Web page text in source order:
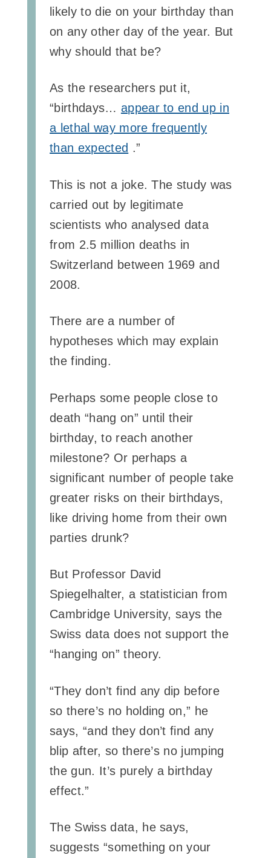
likely to die on your birthday than
on any other day of the year. But
why should that be?
As the researchers put it,
“birthdays… appear to end up in
a lethal way more frequently
than expected .”
This is not a joke. The study was
carried out by legitimate
scientists who analysed data
from 2.5 million deaths in
Switzerland between 1969 and
2008.
There are a number of
hypotheses which may explain
the finding.
Perhaps some people close to
death “hang on” until their
birthday, to reach another
milestone? Or perhaps a
significant number of people take
greater risks on their birthdays,
like driving home from their own
parties drunk?
But Professor David
Spiegelhalter, a statistician from
Cambridge University, says the
Swiss data does not support the
“hanging on” theory.
“They don’t find any dip before
so there’s no holding on,” he
says, “and they don’t find any
blip after, so there’s no jumping
the gun. It’s purely a birthday
effect.”
The Swiss data, he says,
suggests “something on your